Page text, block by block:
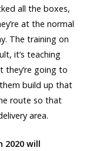
all the boxes,
at the normal
The training on
it’s teaching
they’re going to
build up that
route so that
area.
2020 will